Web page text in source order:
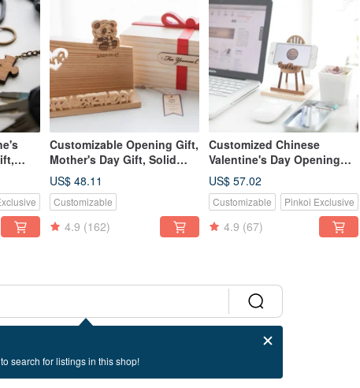
Customizable Opening Gift,
Mother's Day Gift, Solid
Wood Handmade Business
Card & Phone Holder -
American Cedar
US$ 48.11
Customizable
4.9 (162)
Customized Chinese
Valentine's Day Opening
Gift Log Classic Mobile
Phone Holder-Teak Small
Chair
US$ 57.02
Customizable Pinkoi Exclusive
4.9 (67)
search for listings in this shop!